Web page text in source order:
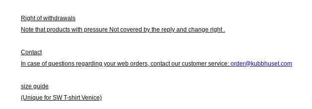
Right of withdrawals
Note that products with pressure Not covered by the reply and change right .
Contact
In case of questions regarding your web orders, contact our customer service: order@kubbhuset.com
size guide
(Unique for SW T-shirt Venice)